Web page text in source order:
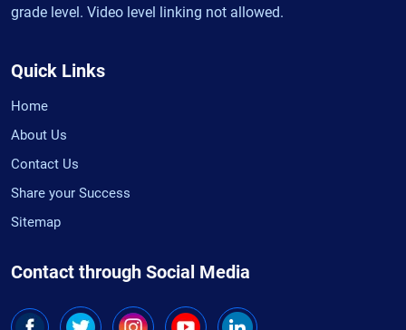
grade level. Video level linking not allowed.
Quick Links
Home
About Us
Contact Us
Share your Success
Sitemap
Contact through Social Media